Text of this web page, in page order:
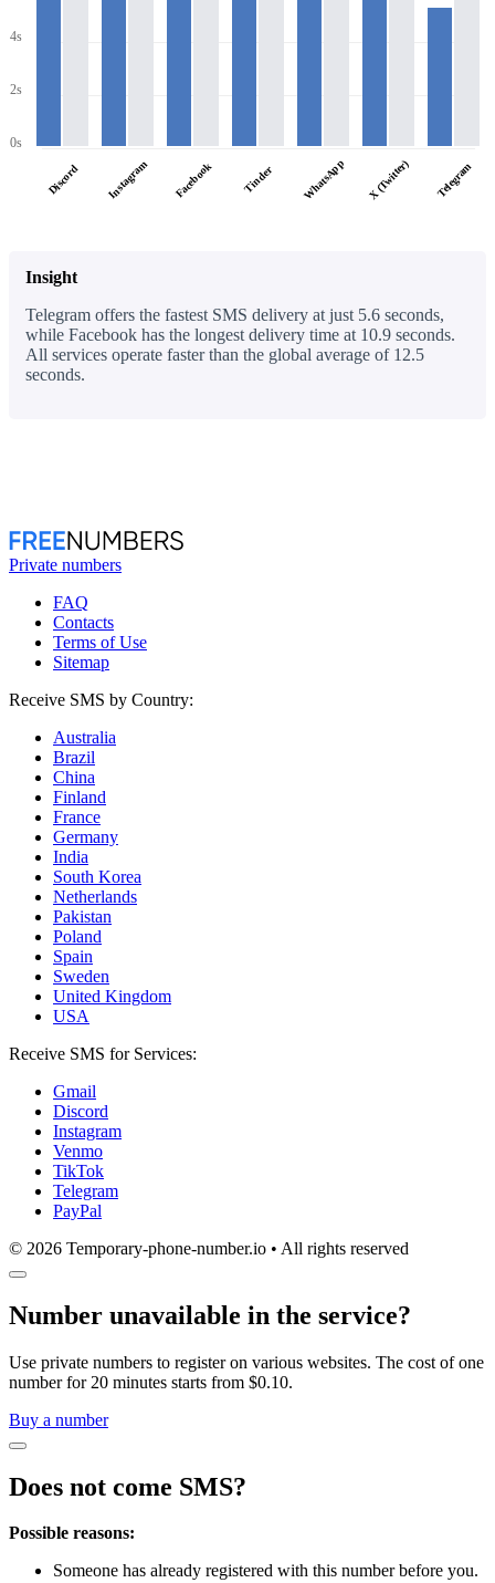
4s
2s
0s
Discord Instagram Facebook Tinder WhatsApp X (Twitter) Telegram
Insight
Telegram offers the fastest SMS delivery at just 5.6 seconds,
while Facebook has the longest delivery time at 10.9 seconds.
All services operate faster than the global average of 12.5
seconds.
Private numbers
FAQ
Contacts
Terms of Use
Sitemap
Receive SMS by Country:
Australia
Brazil
China
Finland
France
Germany
India
South Korea
Netherlands
Pakistan
Poland
Spain
Sweden
United Kingdom
USA
Receive SMS for Services:
Gmail
Discord
Instagram
Venmo
TikTok
Telegram
PayPal
© 2026 Temporary-phone-number.io • All rights reserved
Number unavailable in the service?
Use private numbers to register on various websites. The cost of one
number for 20 minutes starts from $0.10.
Buy a number
Does not come SMS?
Possible reasons:
Someone has already registered with this number before you.